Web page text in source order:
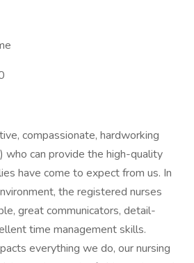
compassionate, hardworking
who can provide the high-quality
have come to expect from us. In
the registered nurses
great communicators, detail-
time management skills.
everything we do, our nursing